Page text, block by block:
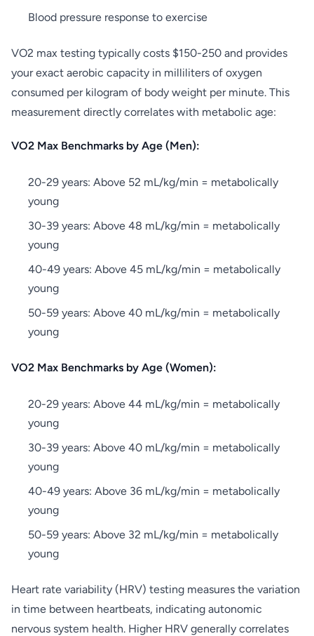
Blood pressure response to exercise
VO2 max testing typically costs $150-250 and provides
your exact aerobic capacity in milliliters of oxygen
consumed per kilogram of body weight per minute. This
measurement directly correlates with metabolic age:
VO2 Max Benchmarks by Age (Men):
20-29 years: Above 52 mL/kg/min = metabolically
young
30-39 years: Above 48 mL/kg/min = metabolically
young
40-49 years: Above 45 mL/kg/min = metabolically
young
50-59 years: Above 40 mL/kg/min = metabolically
young
VO2 Max Benchmarks by Age (Women):
20-29 years: Above 44 mL/kg/min = metabolically
young
30-39 years: Above 40 mL/kg/min = metabolically
young
40-49 years: Above 36 mL/kg/min = metabolically
young
50-59 years: Above 32 mL/kg/min = metabolically
young
Heart rate variability (HRV) testing measures the variation
in time between heartbeats, indicating autonomic
nervous system health. Higher HRV generally correlates